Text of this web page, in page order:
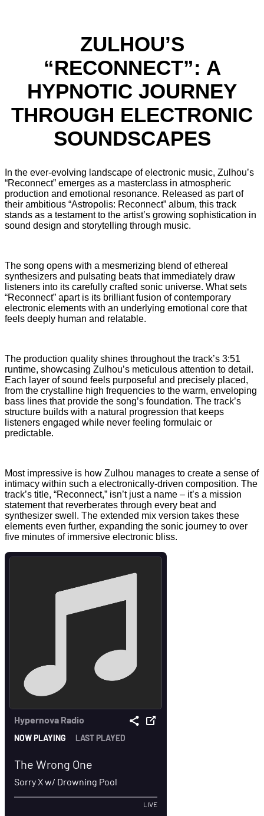
ZULHOU’S
“RECONNECT”: A
HYPNOTIC JOURNEY
THROUGH ELECTRONIC
SOUNDSCAPES
In the ever-evolving landscape of electronic music, Zulhou’s
“Reconnect” emerges as a masterclass in atmospheric
production and emotional resonance. Released as part of
their ambitious “Astropolis: Reconnect” album, this track
stands as a testament to the artist’s growing sophistication in
sound design and storytelling through music.
The song opens with a mesmerizing blend of ethereal
synthesizers and pulsating beats that immediately draw
listeners into its carefully crafted sonic universe. What sets
“Reconnect” apart is its brilliant fusion of contemporary
electronic elements with an underlying emotional core that
feels deeply human and relatable.
The production quality shines throughout the track’s 3:51
runtime, showcasing Zulhou’s meticulous attention to detail.
Each layer of sound feels purposeful and precisely placed,
from the crystalline high frequencies to the warm, enveloping
bass lines that provide the song’s foundation. The track’s
structure builds with a natural progression that keeps
listeners engaged while never feeling formulaic or
predictable.
Most impressive is how Zulhou manages to create a sense of
intimacy within such a electronically-driven composition. The
track’s title, “Reconnect,” isn’t just a name – it’s a mission
statement that reverberates through every beat and
synthesizer swell. The extended mix version takes these
elements even further, expanding the sonic journey to over
five minutes of immersive electronic bliss.